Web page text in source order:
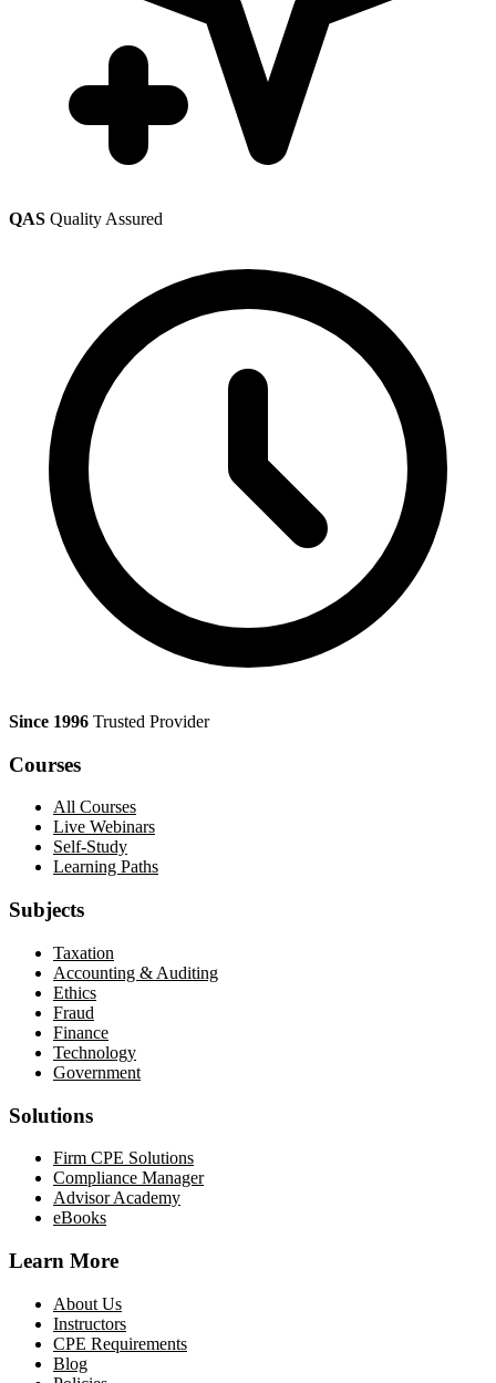
QAS Quality Assured
Since 1996 Trusted Provider
Courses
All Courses
Live Webinars
Self-Study
Learning Paths
Subjects
Taxation
Accounting & Auditing
Ethics
Fraud
Finance
Technology
Government
Solutions
Firm CPE Solutions
Compliance Manager
Advisor Academy
eBooks
Learn More
About Us
Instructors
CPE Requirements
Blog